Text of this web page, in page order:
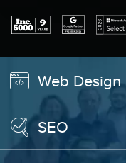
Web Design
SEO